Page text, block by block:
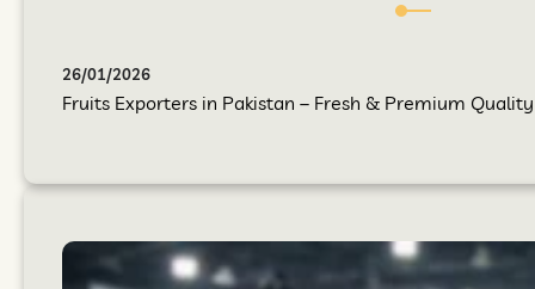
26/01/2026
Fruits Exporters in Pakistan – Fresh & Premium